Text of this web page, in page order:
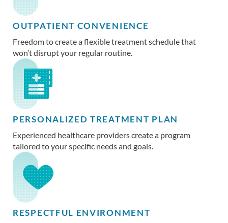
OUTPATIENT CONVENIENCE
Freedom to create a flexible treatment schedule that
won’t disrupt your regular routine.
PERSONALIZED TREATMENT PLAN
Experienced healthcare providers create a program
tailored to your specific needs and goals.
RESPECTFUL ENVIRONMENT